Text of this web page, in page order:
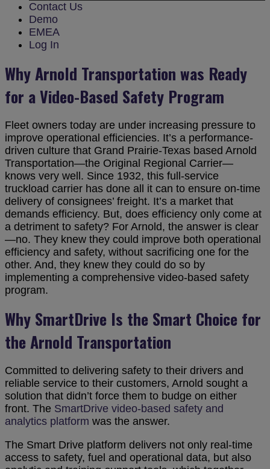
Contact Us
Demo
EMEA
Log In
Why Arnold Transportation was Ready
for a Video-Based Safety Program
Fleet owners today are under increasing pressure to
improve operational efficiencies. It’s a performance-
driven culture that Grand Prairie-Texas based Arnold
Transportation—the Original Regional Carrier—
knows very well. Since 1932, this full-service
truckload carrier has done all it can to ensure on-time
delivery of consignees’ freight. It’s a market that
demands efficiency. But, does efficiency only come at
a detriment to safety? For Arnold, the answer is clear
—no. They knew they could improve both operational
efficiency and safety, without sacrificing one for the
other. And, they knew they could do so by
implementing a comprehensive video-based safety
program.
Why SmartDrive Is the Smart Choice for
the Arnold Transportation
Committed to delivering safety to their drivers and
reliable service to their customers, Arnold sought a
solution that didn’t force them to budge on either
front. The SmartDrive video-based safety and
analytics platform was the answer.
The Smart Drive platform delivers not only real-time
access to safety, fuel and operational data, but also